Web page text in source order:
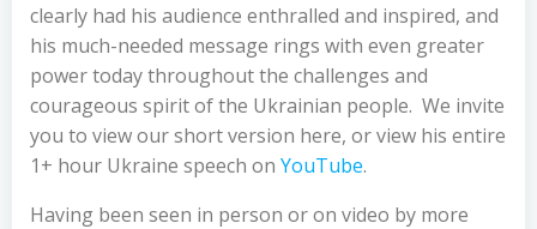
clearly had his audience enthralled and inspired, and
his much-needed message rings with even greater
power today throughout the challenges and
courageous spirit of the Ukrainian people. We invite
you to view our short version here, or view his entire
1+ hour Ukraine speech on YouTube.
Having been seen in person or on video by more